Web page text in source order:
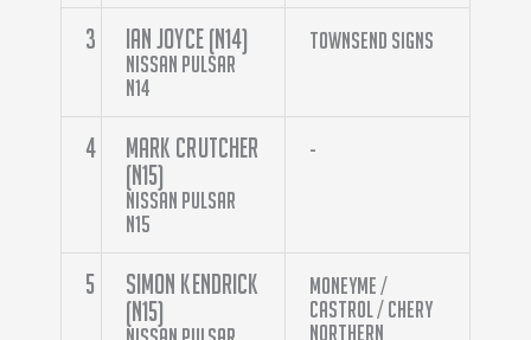
3 Ian Joyce (N14)
Nissan Pulsar
N14
Townsend Signs
4
Mark Crutcher
(N15)
Nissan Pulsar
N15
-
5
Simon Kendrick
(N15)
Moneyme /
Castrol / Chery
Northern